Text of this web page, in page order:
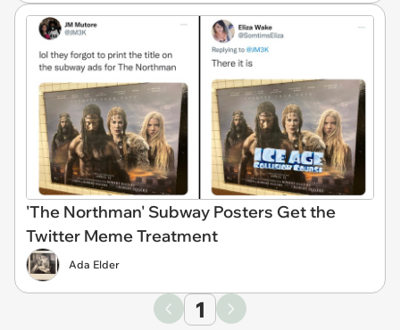
'The Northman' Subway Posters Get the
Twitter Meme Treatment
Ada Elder
1